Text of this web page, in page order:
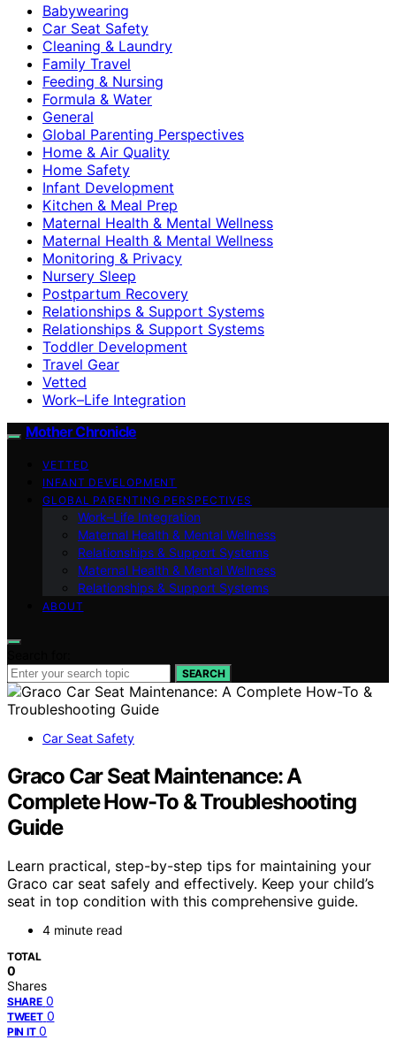
Babywearing
Car Seat Safety
Cleaning & Laundry
Family Travel
Feeding & Nursing
Formula & Water
General
Global Parenting Perspectives
Home & Air Quality
Home Safety
Infant Development
Kitchen & Meal Prep
Maternal Health & Mental Wellness
Maternal Health & Mental Wellness
Monitoring & Privacy
Nursery Sleep
Postpartum Recovery
Relationships & Support Systems
Relationships & Support Systems
Toddler Development
Travel Gear
Vetted
Work–Life Integration
Mother Chronicle
VETTED
INFANT DEVELOPMENT
GLOBAL PARENTING PERSPECTIVES
Work–Life Integration
Maternal Health & Mental Wellness
Relationships & Support Systems
Maternal Health & Mental Wellness
Relationships & Support Systems
ABOUT
SEARCH
Car Seat Safety
Graco Car Seat Maintenance: A
Complete How-To & Troubleshooting
Guide
Learn practical, step-by-step tips for maintaining your
Graco car seat safely and effectively. Keep your child’s
seat in top condition with this comprehensive guide.
4 minute read
TOTAL
0
Shares
SHARE 0
TWEET 0
PIN IT 0